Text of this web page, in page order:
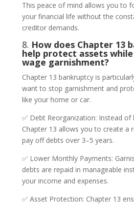
This peace of mind allows you to
your financial life without the
creditor demands.
8. How does Chapter 13
help protect assets
wage garnishment?
Chapter 13 bankruptcy is
want to stop garnishment and
like your home or car.
✅ Debt Reorganization: Instead of
Chapter 13 allows you to create a
pay off debts over 3–5 years.
✅ Lower Monthly Payments:
debts are repaid in manageable
your income and expenses.
✅ Asset Protection: Chapter 13